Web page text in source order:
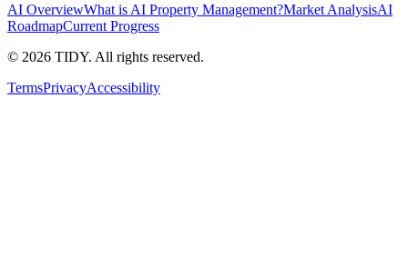
AI OverviewWhat is AI Property Management?Market AnalysisAI
RoadmapCurrent Progress
© 2026 TIDY. All rights reserved.
TermsPrivacyAccessibility